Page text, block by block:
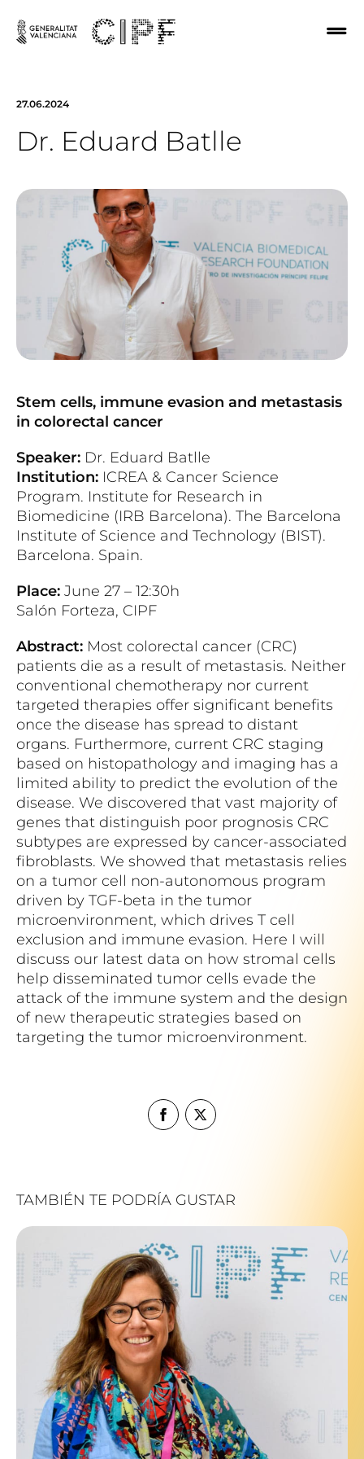
27.06.2024
Dr. Eduard Batlle
Stem cells, immune evasion and metastasis
in colorectal cancer
Speaker: Dr. Eduard Batlle
Institution: ICREA & Cancer Science
Program. Institute for Research in
Biomedicine (IRB Barcelona). The Barcelona
Institute of Science and Technology (BIST).
Barcelona. Spain.
Place: June 27 – 12:30h
Salón Forteza, CIPF
Abstract: Most colorectal cancer (CRC)
patients die as a result of metastasis. Neither
conventional chemotherapy nor current
targeted therapies offer significant benefits
once the disease has spread to distant
organs. Furthermore, current CRC staging
based on histopathology and imaging has a
limited ability to predict the evolution of the
disease. We discovered that vast majority of
genes that distinguish poor prognosis CRC
subtypes are expressed by cancer-associated
fibroblasts. We showed that metastasis relies
on a tumor cell non-autonomous program
driven by TGF-beta in the tumor
microenvironment, which drives T cell
exclusion and immune evasion. Here I will
discuss our latest data on how stromal cells
help disseminated tumor cells evade the
attack of the immune system and the design
of new therapeutic strategies based on
targeting the tumor microenvironment.
TAMBIÉN TE PODRÍA GUSTAR